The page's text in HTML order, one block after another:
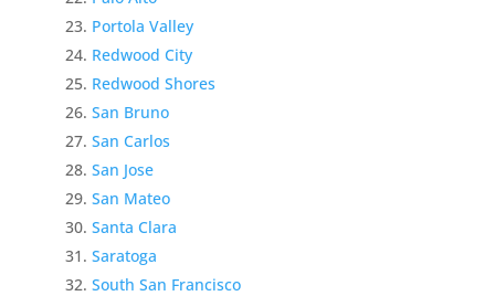
Portola Valley
Redwood City
Redwood Shores
San Bruno
San Carlos
San Jose
San Mateo
Santa Clara
Saratoga
South San Francisco